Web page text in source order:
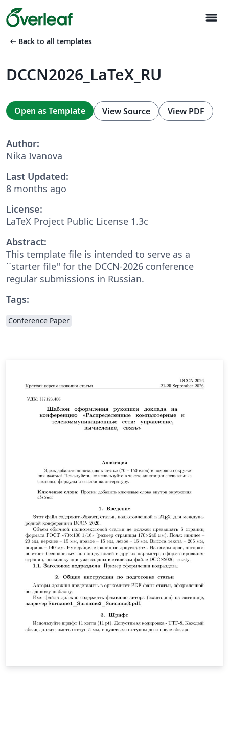
menu
arrow_left_alt Back to all templates
DCCN2026_LaTeX_RU
Open as Template View Source View PDF
Author:
Nika Ivanova
Last Updated:
8 months ago
License:
LaTeX Project Public License 1.3c
Abstract:
This template file is intended to serve as a
``starter file'' for the DCCN-2026 conference
regular submissions in Russian.
Tags:
Conference Paper